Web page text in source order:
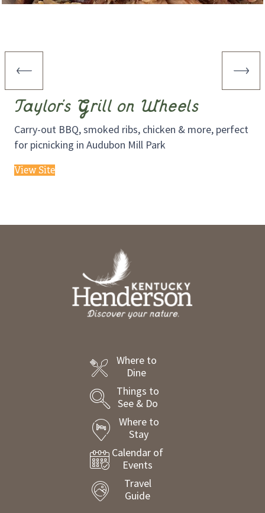
Taylor’s Grill on Wheels
Carry-out BBQ, smoked ribs, chicken & more, perfect
for picnicking in Audubon Mill Park
View Site
Where to
Dine
Things to
See & Do
Where to
Stay
Calendar of
Events
Travel
Guide